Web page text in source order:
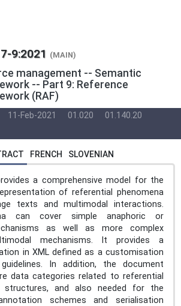
9:2021 (MAIN)
management -- Semantic
-- Part 9: Reference
(RAF)
11-Feb-2021 01.020
01.140.20
FRENCH SLOVENIAN
a comprehensive model for the
of referential phenomena
texts and multimodal interactions.
can cover simple anaphoric or
as well as more complex
mechanisms. It provides a
in XML defined as a customisation
In addition, the document
data categories related to referential
structures, and also needed for the
schemes and serialisation